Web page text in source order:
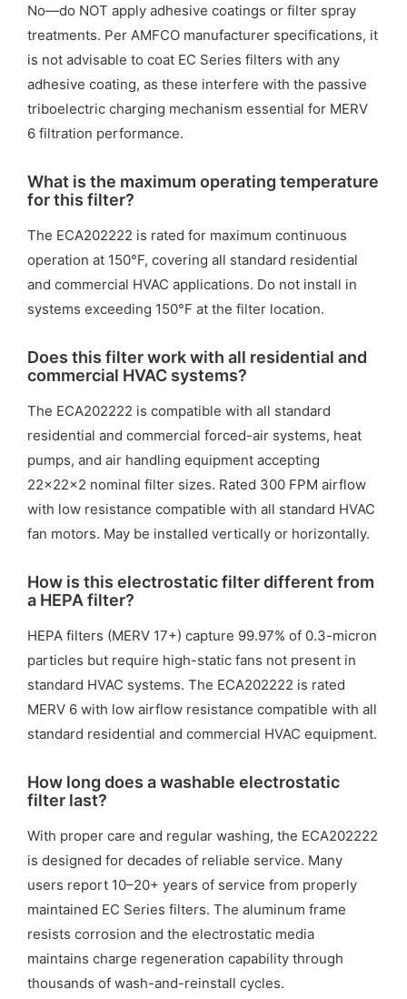
No—do NOT apply adhesive coatings or filter spray
treatments. Per AMFCO manufacturer specifications, it
is not advisable to coat EC Series filters with any
adhesive coating, as these interfere with the passive
triboelectric charging mechanism essential for MERV
6 filtration performance.
What is the maximum operating temperature
for this filter?
The ECA202222 is rated for maximum continuous
operation at 150°F, covering all standard residential
and commercial HVAC applications. Do not install in
systems exceeding 150°F at the filter location.
Does this filter work with all residential and
commercial HVAC systems?
The ECA202222 is compatible with all standard
residential and commercial forced-air systems, heat
pumps, and air handling equipment accepting
22x22x2 nominal filter sizes. Rated 300 FPM airflow
with low resistance compatible with all standard HVAC
fan motors. May be installed vertically or horizontally.
How is this electrostatic filter different from
a HEPA filter?
HEPA filters (MERV 17+) capture 99.97% of 0.3-micron
particles but require high-static fans not present in
standard HVAC systems. The ECA202222 is rated
MERV 6 with low airflow resistance compatible with all
standard residential and commercial HVAC equipment.
How long does a washable electrostatic
filter last?
With proper care and regular washing, the ECA202222
is designed for decades of reliable service. Many
users report 10–20+ years of service from properly
maintained EC Series filters. The aluminum frame
resists corrosion and the electrostatic media
maintains charge regeneration capability through
thousands of wash-and-reinstall cycles.